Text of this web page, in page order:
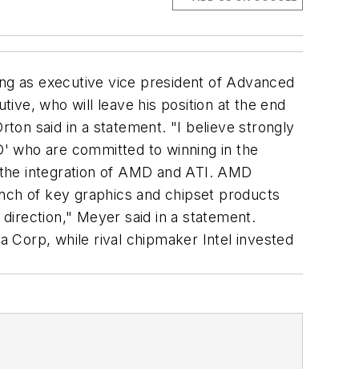
as executive vice president of Advanced
who will leave his position at the end
said in a statement. "I believe strongly
who are committed to winning in the
integration of AMD and ATI. AMD
of key graphics and chipset products
Meyer said in a statement.
Corp, while rival chipmaker Intel invested